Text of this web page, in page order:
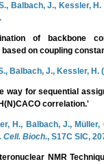
Balbach, J., Kessler,
of backbone
on coupling
Balbach, J., Kessler, H.
way for sequential
correlation.'
H., Balbach, J., Müller,
Cell. Bioch., S17C SIC,
NMR